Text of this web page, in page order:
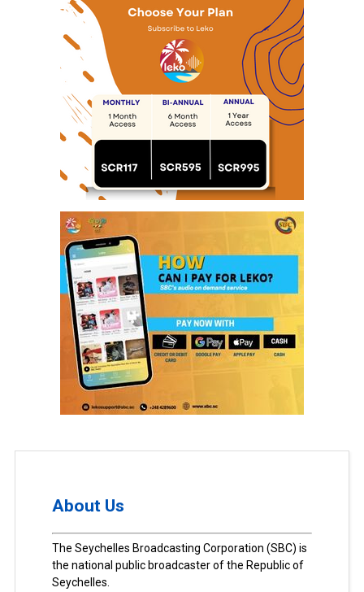
About Us
The Seychelles Broadcasting Corporation (SBC) is
the national public broadcaster of the Republic of
Seychelles.